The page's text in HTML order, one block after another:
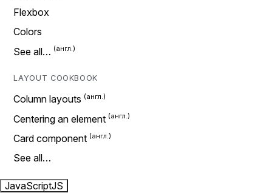
Flexbox
Colors
See all…
LAYOUT COOKBOOK
Column layouts
Centering an element
Card component
See all…
JavaScriptJS